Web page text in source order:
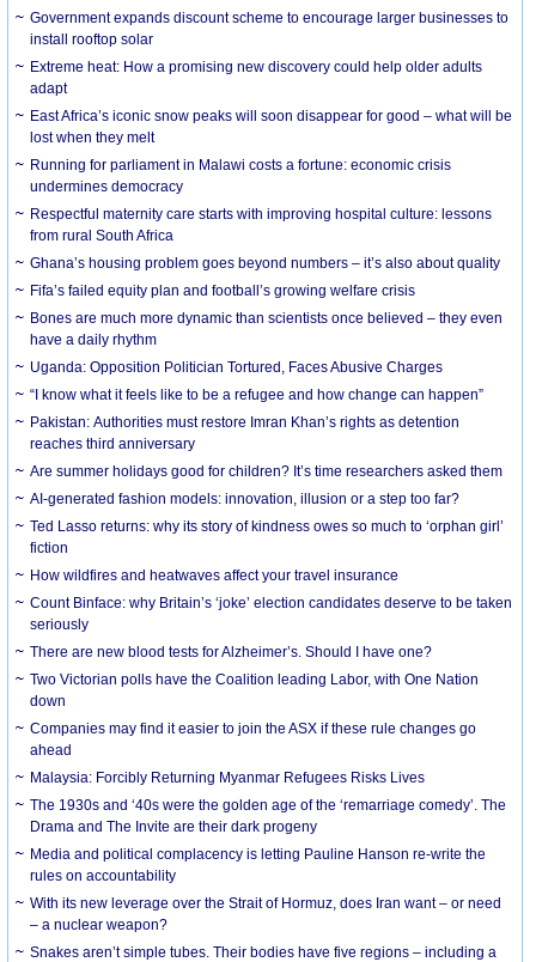
Government expands discount scheme to encourage larger businesses to
install rooftop solar
Extreme heat: How a promising new discovery could help older adults
adapt
East Africa’s iconic snow peaks will soon disappear for good – what will be
lost when they melt
Running for parliament in Malawi costs a fortune: economic crisis
undermines democracy
Respectful maternity care starts with improving hospital culture: lessons
from rural South Africa
Ghana’s housing problem goes beyond numbers – it’s also about quality
Fifa’s failed equity plan and football’s growing welfare crisis
Bones are much more dynamic than scientists once believed – they even
have a daily rhythm
Uganda: Opposition Politician Tortured, Faces Abusive Charges
“I know what it feels like to be a refugee and how change can happen”
Pakistan: Authorities must restore Imran Khan’s rights as detention
reaches third anniversary
Are summer holidays good for children? It’s time researchers asked them
AI-generated fashion models: innovation, illusion or a step too far?
Ted Lasso returns: why its story of kindness owes so much to ‘orphan girl’
fiction
How wildfires and heatwaves affect your travel insurance
Count Binface: why Britain’s ‘joke’ election candidates deserve to be taken
seriously
There are new blood tests for Alzheimer’s. Should I have one?
Two Victorian polls have the Coalition leading Labor, with One Nation
down
Companies may find it easier to join the ASX if these rule changes go
ahead
Malaysia: Forcibly Returning Myanmar Refugees Risks Lives
The 1930s and ‘40s were the golden age of the ‘remarriage comedy’. The
Drama and The Invite are their dark progeny
Media and political complacency is letting Pauline Hanson re-write the
rules on accountability
With its new leverage over the Strait of Hormuz, does Iran want – or need
– a nuclear weapon?
Snakes aren’t simple tubes. Their bodies have five regions – including a